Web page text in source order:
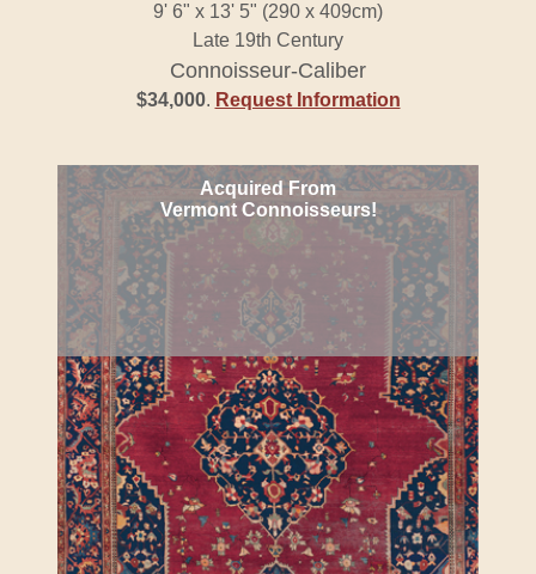
9' 6" x 13' 5" (290 x 409cm)
Late 19th Century
Connoisseur-Caliber
$34,000. Request Information
Acquired From
Vermont Connoisseurs!